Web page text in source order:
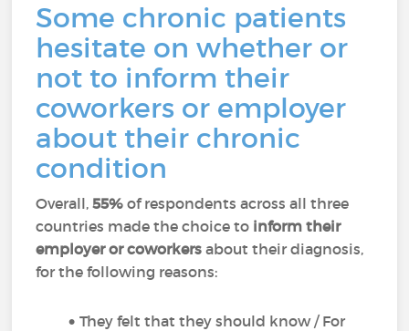
Some chronic patients
hesitate on whether or
not to inform their
coworkers or employer
about their chronic
condition
Overall,55% of respondents across all three
countries made the choice to inform their
employer or coworkers about their diagnosis,
for the following reasons:
They felt that they should know / For